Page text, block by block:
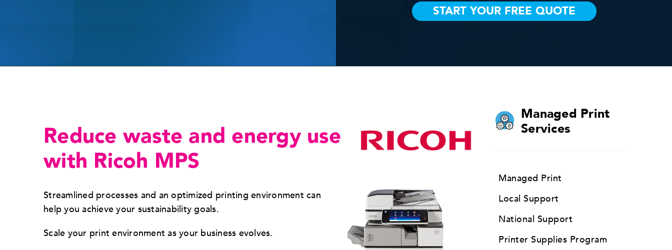
Reduce waste and energy use
with Ricoh MPS
Streamlined processes and an optimized printing environment can
help you achieve your sustainability goals.
Scale your print environment as your business evolves.
Managed Print
Services
Managed Print
Local Support
National Support
Printer Supplies Program